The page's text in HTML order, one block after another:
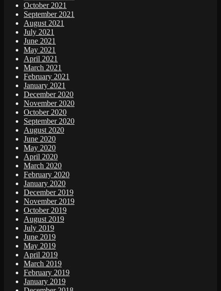
October 2021
September 2021
August 2021
July 2021
June 2021
May 2021
April 2021
March 2021
February 2021
January 2021
December 2020
November 2020
October 2020
September 2020
August 2020
June 2020
May 2020
April 2020
March 2020
February 2020
January 2020
December 2019
November 2019
October 2019
August 2019
July 2019
June 2019
May 2019
April 2019
March 2019
February 2019
January 2019